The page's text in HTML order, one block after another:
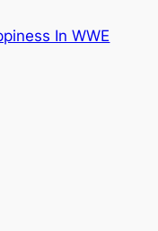
In WWE